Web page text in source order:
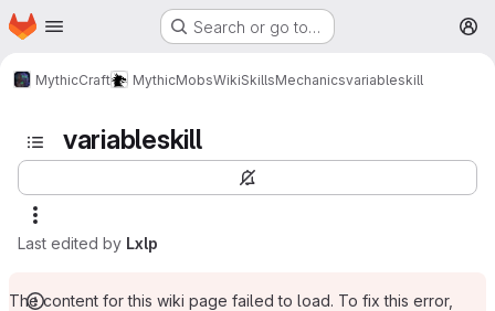
Skip to main content
Homepage Search or go to…
MythicCraft MythicMobsWikiSkillsMechanicsvariableskill
variableskill
Last edited by Lxlp
The content for this wiki page failed to load. To fix this error,